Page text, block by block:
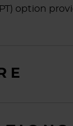
option